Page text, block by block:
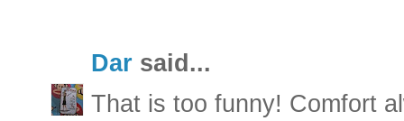
Dar said...
That is too funny! Comfort